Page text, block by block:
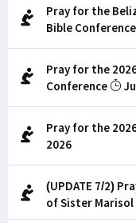
Pray for the
Bible Conference
Pray for the
Conference
Pray for the
2026
(UPDATE 7/2)
of Sister Marisol